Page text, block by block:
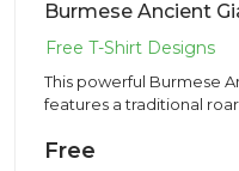
This powerful Burmese
features a traditional
Free